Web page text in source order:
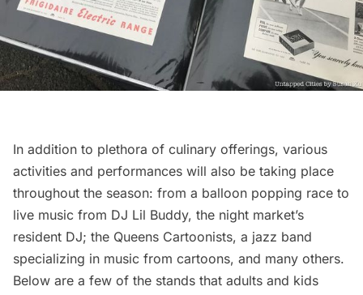
In addition to plethora of culinary offerings, various
activities and performances will also be taking place
throughout the season: from a balloon popping race to
live music from DJ Lil Buddy, the night market’s
resident DJ; the Queens Cartoonists, a jazz band
specializing in music from cartoons, and many others.
Below are a few of the stands that adults and kids